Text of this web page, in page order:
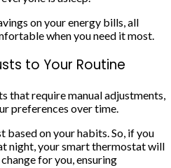
on your energy bills, all
when you need it most.
to Your Routine
that require manual adjustments,
preferences over time.
based on your habits. So, if you
night, your smart thermostat will
for you, ensuring